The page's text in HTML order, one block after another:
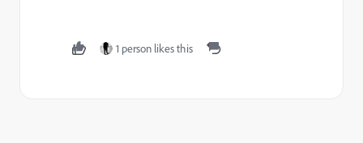
1 person likes this